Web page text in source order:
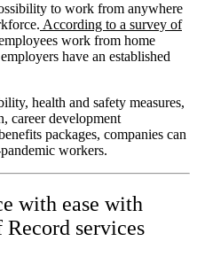
to work from anywhere
According to a survey of
work from home
have an established
health and safety measures,
career development
packages, companies can
workers.
with ease with
services